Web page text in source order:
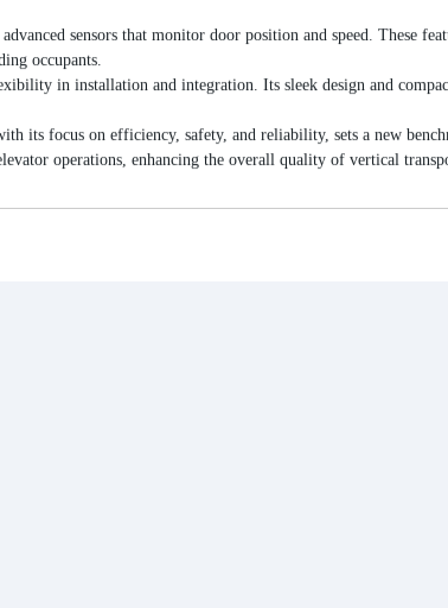
sensors that monitor door position and speed. These
occupants.
in installation and integration. Its sleek design and
its focus on efficiency, safety, and reliability, sets a new
operations, enhancing the overall quality of vertical